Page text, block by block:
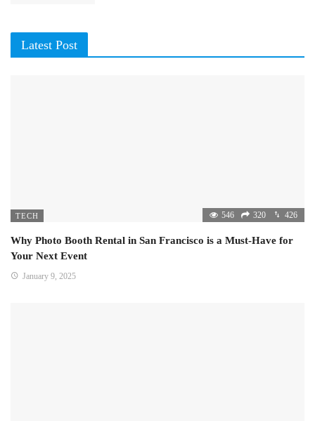
Latest Post
TECH 546 320 426
Why Photo Booth Rental in San Francisco is a Must-Have for
Your Next Event
January 9, 2025